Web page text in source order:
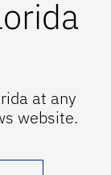
at any
website.